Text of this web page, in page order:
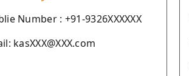
Number : +91-9326XXXXXX
kasXXX@XXX.com